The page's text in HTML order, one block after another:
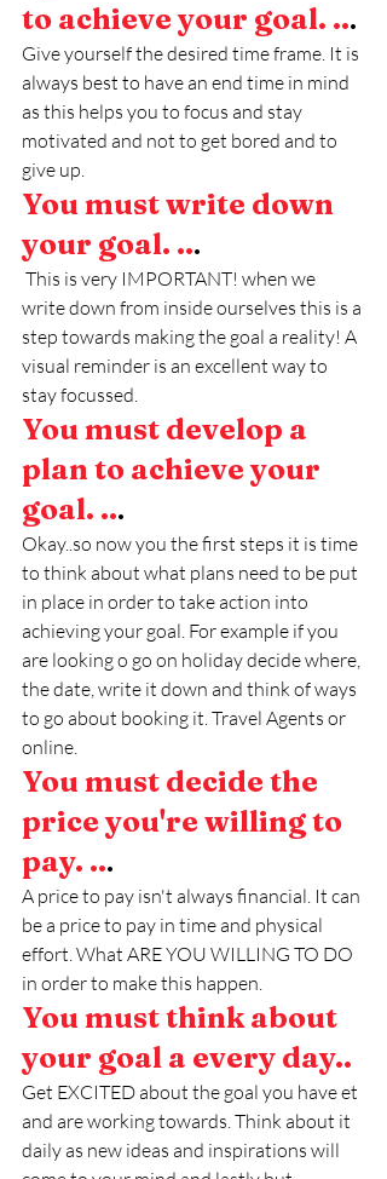
to achieve your goal. ...
Give yourself the desired time frame. It is
always best to have an end time in mind
as this helps you to focus and stay
motivated and not to get bored and to
give up.
You must write down
your goal. ...
write down from inside ourselves this is a
step towards making the goal a reality! A
visual reminder is an excellent way to
stay focussed.
You must develop a
plan to achieve your
goal. ...
Okay..so now you the first steps it is time
to think about what plans need to be put
in place in order to take action into
achieving your goal. For example if you
are looking o go on holiday decide where,
the date, write it down and think of ways
to go about booking it. Travel Agents or
online.
You must decide the
price you're willing to
pay. ...
A price to pay isn't always financial. It can
be a price to pay in time and physical
effort. What ARE YOU WILLING TO DO
in order to make this happen.
You must think about
your goal a every day..
Get EXCITED about the goal you have et
and are working towards. Think about it
daily as new ideas and inspirations will